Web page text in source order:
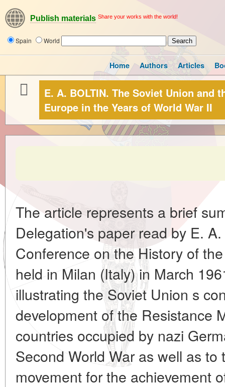
Publish materials Share your works with the world!
Spain World
Home Authors Articles
E. A. BOLTIN. The Soviet Union and
Europe in the Years of World War II
The article represents a brief
Delegation's paper read by E.
Conference on the History of
held in Milan (Italy) in March
illustrating the Soviet Union s
development of the Resistance
countries occupied by nazi
Second World War as well as
movement for the achievement